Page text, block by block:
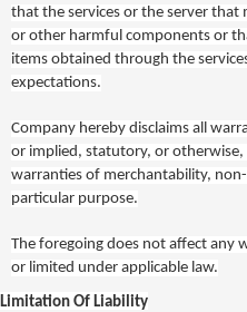
that the services or the server that
or other harmful components or
items obtained through the
expectations.
Company hereby disclaims all
or implied, statutory, or
warranties of merchantability,
particular purpose.
The foregoing does not affect any
or limited under applicable law.
Limitation Of Liability